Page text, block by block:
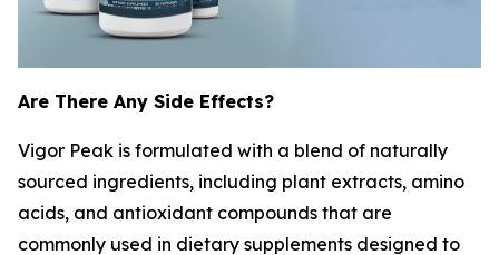
Are There Any Side Effects?
Vigor Peak is formulated with a blend of naturally
sourced ingredients, including plant extracts, amino
acids, and antioxidant compounds that are
commonly used in dietary supplements designed to